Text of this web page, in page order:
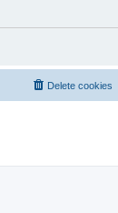
Delete cookies